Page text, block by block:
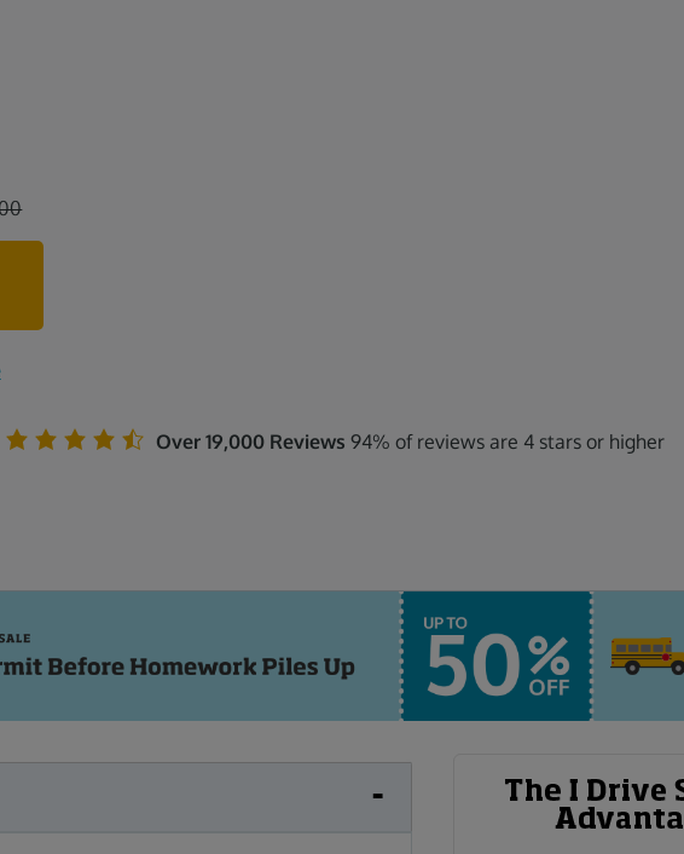
Over 19,000 Reviews 94% of reviews are 4 stars or higher